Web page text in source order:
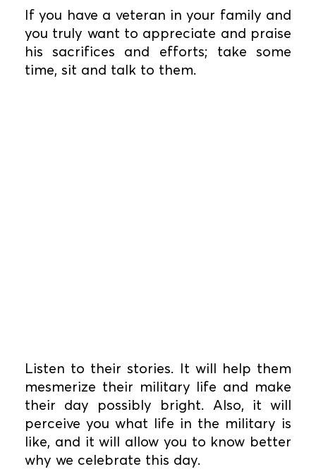
If you have a veteran in your family and
you truly want to appreciate and praise
his sacrifices and efforts; take some
time, sit and talk to them.
Listen to their stories. It will help them
mesmerize their military life and make
their day possibly bright. Also, it will
perceive you what life in the military is
like, and it will allow you to know better
why we celebrate this day.